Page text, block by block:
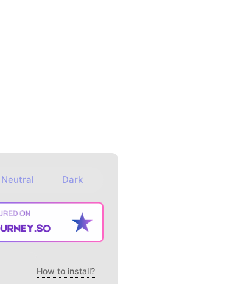
Neutral Dark
How to install?